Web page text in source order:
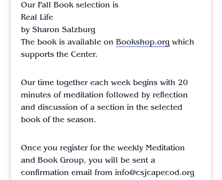
Our Fall Book selection is
Real Life
by Sharon Salzburg
The book is available onBookshop.org which
supports the Center.
Our time together each week begins with 20
minutes of meditation followed by reflection
and discussion of a section in the selected
book of the season.
Once you register for the weekly Meditation
and Book Group, you will be sent a
confirmation email from info@csjcapecod.org